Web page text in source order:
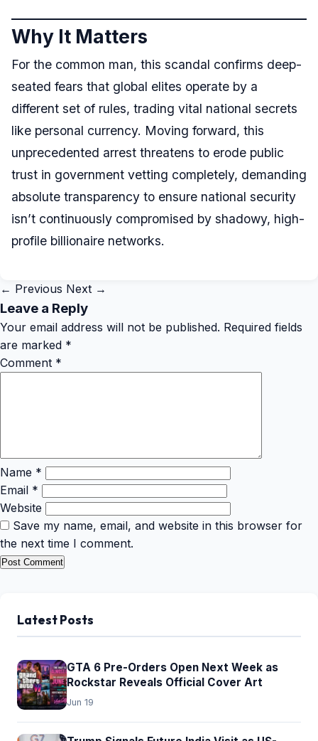
Why It Matters
For the common man, this scandal confirms deep-
seated fears that global elites operate by a
different set of rules, trading vital national secrets
like personal currency. Moving forward, this
unprecedented arrest threatens to erode public
trust in government vetting completely, demanding
absolute transparency to ensure national security
isn’t continuously compromised by shadowy, high-
profile billionaire networks.
← Previous Next →
Leave a Reply
Your email address will not be published. Required fields
are marked *
Comment *
Name *
Email *
Website
Save my name, email, and website in this browser for
the next time I comment.
Latest Posts
GTA 6 Pre-Orders Open Next Week as
Rockstar Reveals Official Cover Art
Jun 19